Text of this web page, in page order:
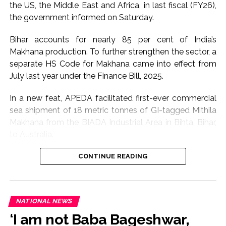
communities are being provided assistance through
relief mechanisms.
Sarma said the administration would continue to
closely monitor the situation and accelerate restoration
and rehabilitation measures wherever required.
The flood situation in Assam has caused widespread
disruption in several districts this season, affecting
homes, livelihoods and public infrastructure.
camps, authorities are expected to maintain enhanced
preparedness until water levels recede and affected
Post Views: 64,136
the US, the Middle East and Africa, in last fiscal (FY26),
the government informed on Saturday.
Bihar accounts for nearly 85 per cent of India’s
Makhana production. To further strengthen the sector, a
separate HS Code for Makhana came into effect from
July last year under the Finance Bill, 2025.
In a new feat, APEDA facilitated first-ever commercial
sea shipment of 18 metric tonnes of GI-tagged Mithila
Makhana from the BIADA Industrial Area in Bihta, Bihar,
The consignment, sourced from Makhana growers of
international presence of Bihar’s flagship GI product
farmers through export-led market access, according
to Commerce Ministry.
CONTINUE READING
NATIONAL NEWS
‘I am not Baba Bageshwar,